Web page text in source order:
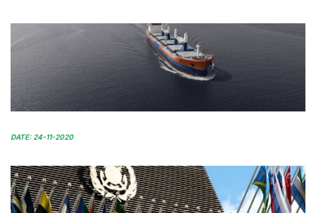
DATE: 24-11-2020